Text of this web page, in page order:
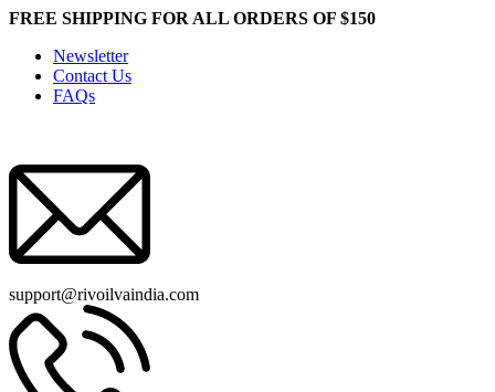
FREE SHIPPING FOR ALL ORDERS OF $150
Newsletter
Contact Us
FAQs
support@rivoilvaindia.com